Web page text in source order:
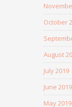
October
August
July 2019
June 2019
May 2019